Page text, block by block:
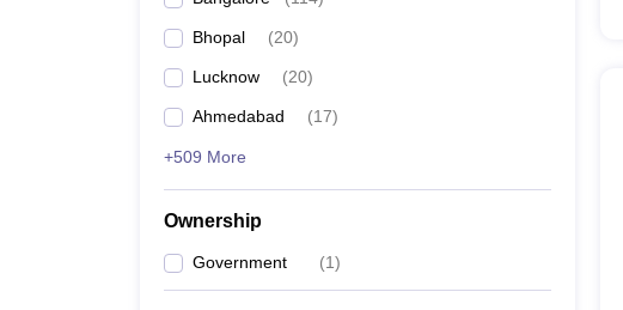
Bhopal (20)
Lucknow (20)
Ahmedabad (17)
+509 More
Ownership
Government (1)